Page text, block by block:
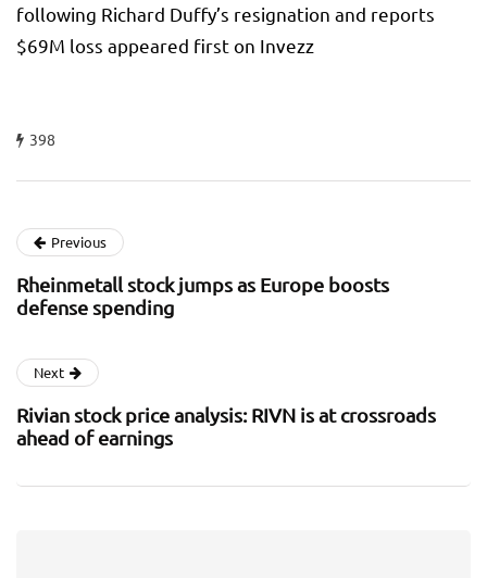
following Richard Duffy’s resignation and reports
$69M loss appeared first on Invezz
398
Previous
Rheinmetall stock jumps as Europe boosts
defense spending
Next
Rivian stock price analysis: RIVN is at crossroads
ahead of earnings